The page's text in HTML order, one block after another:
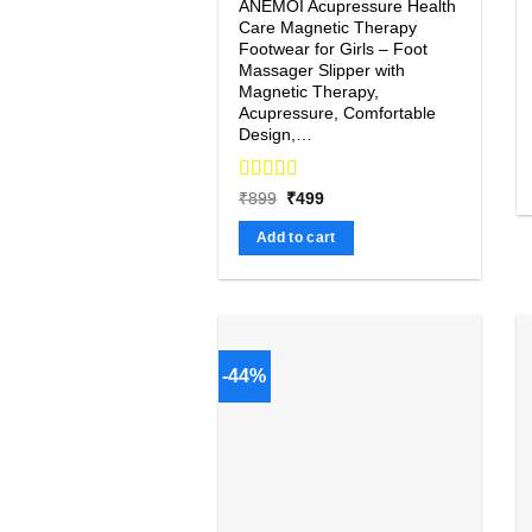
ANEMOI Acupressure Health
Care Magnetic Therapy
Footwear for Girls – Foot
Massager Slipper with
Magnetic Therapy,
Acupressure, Comfortable
Design,…
Rated4.67
₹899 Original
was:
₹899.
₹499Current
is:
₹499.
Add to cart
-44%